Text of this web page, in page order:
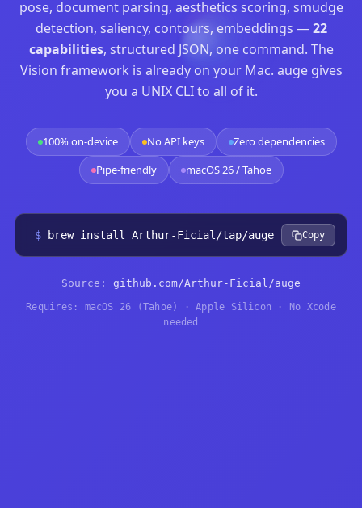
pose, document parsing, aesthetics scoring, smudge
detection, saliency, contours, embeddings —22
capabilities, structured JSON, one command. The
Vision framework is already on your Mac. auge gives
you a UNIX CLI to all of it.
100% on-device No API keys
Zero dependencies
Pipe-friendly
macOS 26 / Tahoe
$ brew install Arthur-Ficial/tap/auge Copy
Source: github.com/Arthur-Ficial/auge
Requires: macOS 26 (Tahoe) · Apple Silicon · No Xcode
needed